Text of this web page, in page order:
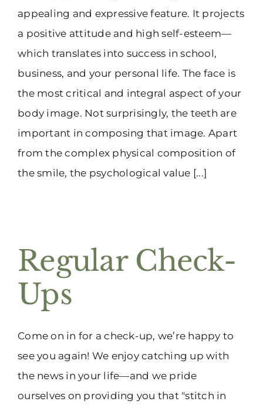
appealing and expressive feature. It projects
a positive attitude and high self-esteem—
which translates into success in school,
business, and your personal life. The face is
the most critical and integral aspect of your
body image. Not surprisingly, the teeth are
important in composing that image. Apart
from the complex physical composition of
the smile, the psychological value [...]
Regular Check-
Ups
Come on in for a check-up, we’re happy to
see you again! We enjoy catching up with
the news in your life—and we pride
ourselves on providing you that "stitch in